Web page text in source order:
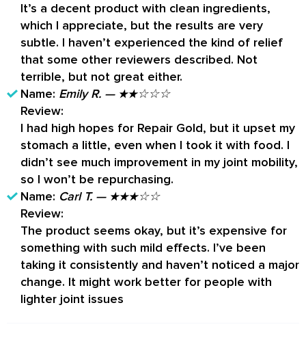
It’s a decent product with clean ingredients,
which I appreciate, but the results are very
subtle. I haven’t experienced the kind of relief
that some other reviewers described. Not
terrible, but not great either.
Name: Emily R. — ★★☆☆☆
Review:
I had high hopes for Repair Gold, but it upset my
stomach a little, even when I took it with food. I
didn’t see much improvement in my joint mobility,
so I won’t be repurchasing.
Name: Carl T. — ★★★☆☆
Review:
The product seems okay, but it’s expensive for
something with such mild effects. I’ve been
taking it consistently and haven’t noticed a major
change. It might work better for people with
lighter joint issues